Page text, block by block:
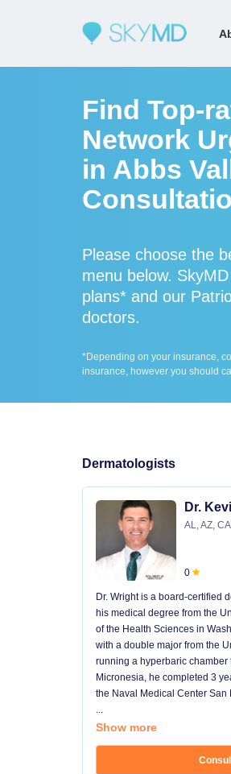
Find Top-
Network
in Abbs
Please choose the
menu below.
plans* and our
doctors.
*Depending on your insurance,
insurance, however you should
Dermatologists
Dr.
AL, AZ, CA
0
Dr. Wright is a board-certified
his medical degree from the
of the Health Sciences in
with a double major from the
running a hyperbaric chamber
Micronesia, he completed 3
the Naval Medical Center San
...
Show more